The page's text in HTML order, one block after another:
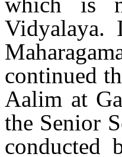
Vidyalaya.
continued
Aalim at
the Senior
conducted